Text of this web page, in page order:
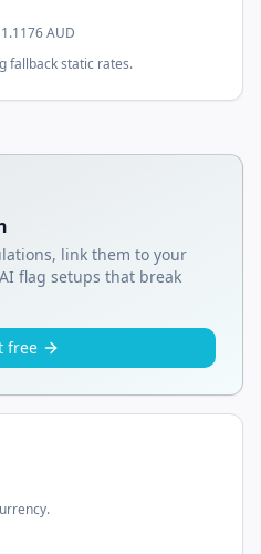
1.1176AUD
fallback static rates.
calculators
link them to your
flag setups that break
free